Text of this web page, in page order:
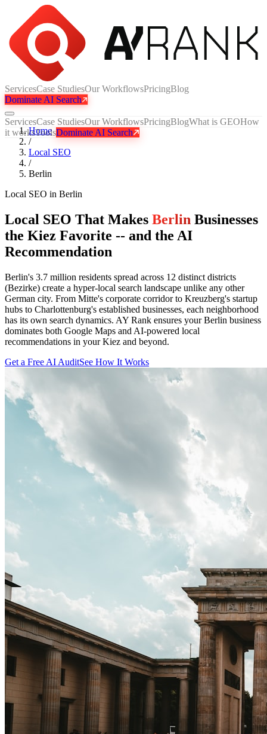
ServicesCase StudiesOur WorkflowsPricingBlog
Dominate AI Search
ServicesCase StudiesOur WorkflowsPricingBlogWhat is GEOHow
it worksToolsDominate AI Search
Home
/
Local SEO
/
Berlin
Local SEO in Berlin
Local SEO That Makes Berlin Businesses
the Kiez Favorite -- and the AI
Recommendation
Berlin's 3.7 million residents spread across 12 distinct districts
(Bezirke) create a hyper-local search landscape unlike any other
German city. From Mitte's corporate corridor to Kreuzberg's startup
hubs to Charlottenburg's established businesses, each neighborhood
has its own search dynamics. AY Rank ensures your Berlin business
dominates both Google Maps and AI-powered local
recommendations in your Kiez and beyond.
Get a Free AI AuditSee How It Works